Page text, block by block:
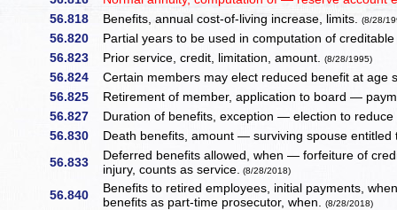
56.818
Benefits, annual cost-of-living increase, limits.(8/28/
56.820
Partial years to be used in computation of
56.823
Prior service, credit, limitation, amount.(8/28/1995)
56.824
Certain members may elect reduced benefit at age
56.825
Retirement of member, application to board —
56.827
Duration of benefits, exception — election to
56.830
Death benefits, amount — surviving spouse entitled
56.833
Deferred benefits allowed, when — forfeiture of
injury, counts as service.
(8/28/2018)
56.840
Benefits to retired employees, initial payments,
benefits as part-time prosecutor, when.(8/28/2018)